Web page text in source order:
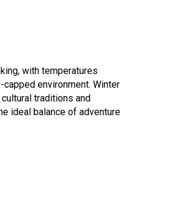
with temperatures
environment. Winter
traditions and
ideal balance of adventure